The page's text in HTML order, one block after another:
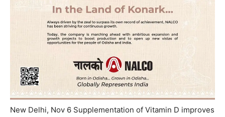
New Delhi, Nov 6 Supplementation of Vitamin D improves